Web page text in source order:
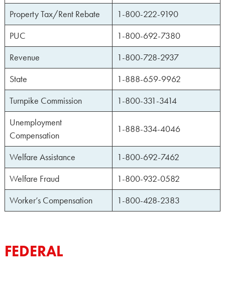
Property Tax/Rent Rebate
1-800-222-9190
PUC
1-800-692-7380
Revenue
1-800-728-2937
State
1-888-659-9962
Turnpike Commission
1-800-331-3414
Unemployment
Compensation
1-888-334-4046
Welfare Assistance
1-800-692-7462
Welfare Fraud
1-800-932-0582
Worker’s Compensation
1-800-428-2383
FEDERAL